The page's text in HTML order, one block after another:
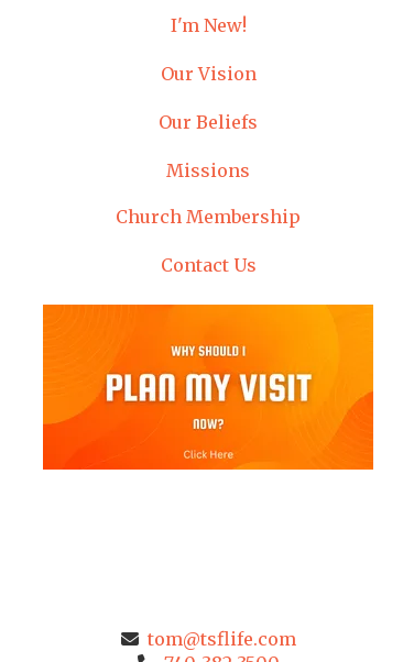
I'm New!
Our Vision
Our Beliefs
Missions
Church Membership
Contact Us
tom@tsflife.com